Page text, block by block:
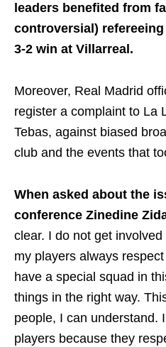
leaders benefited from
controversial)
3-2 win at Villarreal.
Moreover, Real Madrid
register a complaint to La
Tebas, against biased
club and the events that
When asked about the
conference Zinedine
clear. I do not get
my players always
have a special squad in
things in the right way.
people, I can understand.
players because they